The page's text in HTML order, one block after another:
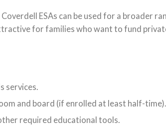
ESAs can be used for a broader
for families who want to fund
services.
and board (if enrolled at least half-time).
required educational tools.